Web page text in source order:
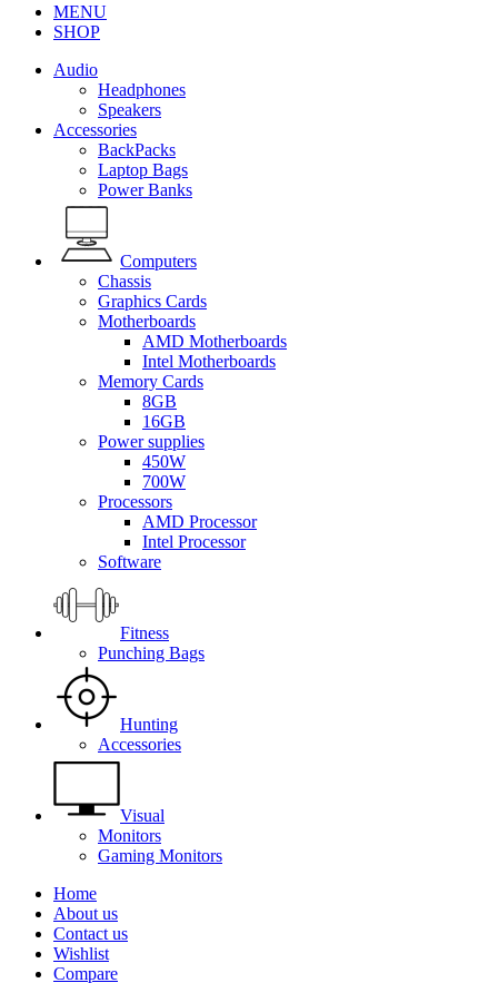
MENU
SHOP
Audio
Headphones
Speakers
Accessories
BackPacks
Laptop Bags
Power Banks
Computers
Chassis
Graphics Cards
Motherboards
AMD Motherboards
Intel Motherboards
Memory Cards
8GB
16GB
Power supplies
450W
700W
Processors
AMD Processor
Intel Processor
Software
Fitness
Punching Bags
Hunting
Accessories
Visual
Monitors
Gaming Monitors
Home
About us
Contact us
Wishlist
Compare